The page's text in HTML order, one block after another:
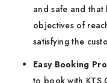
and safe and
objectives of
satisfying the
Easy Booking